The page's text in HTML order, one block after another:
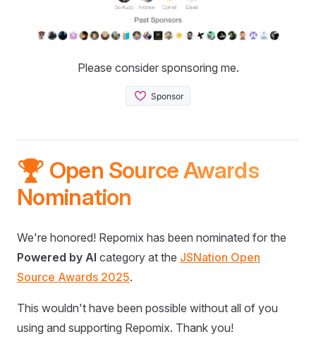
Please consider sponsoring me.
🏆 Open Source Awards
Nomination
We're honored! Repomix has been nominated for the
Powered by AI category at the JSNation Open
Source Awards 2025.
This wouldn't have been possible without all of you
using and supporting Repomix. Thank you!